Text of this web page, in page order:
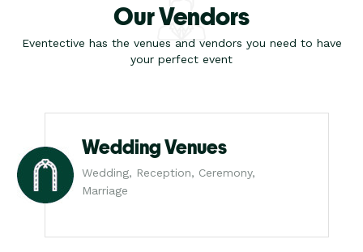
Our Vendors
Eventective has the venues and vendors you need to have
your perfect event
Wedding Venues
Wedding, Reception, Ceremony,
Marriage